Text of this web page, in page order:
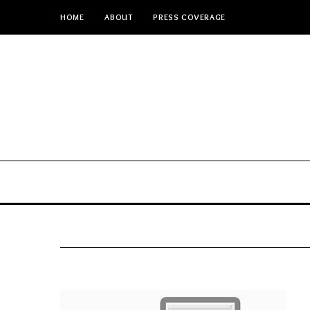
HOME ABOUT PRESS COVERAGE